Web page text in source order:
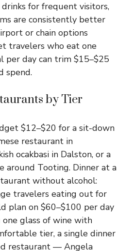
for frequent visitors,
are consistently better
or chain options
travelers who eat one
per day can trim $15–$25
spend.
by Tier
$12–$20 for a sit-down
restaurant in
ocakbasi in Dalston, or a
around Tooting. Dinner at a
without alcohol:
travelers eating out for
plan on $60–$100 per day
glass of wine with
tier, a single dinner
restaurant — Angela